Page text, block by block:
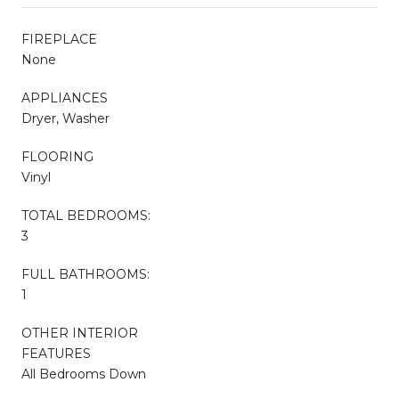
FIREPLACE
None
APPLIANCES
Dryer, Washer
FLOORING
Vinyl
TOTAL BEDROOMS:
3
FULL BATHROOMS:
1
OTHER INTERIOR
FEATURES
All Bedrooms Down